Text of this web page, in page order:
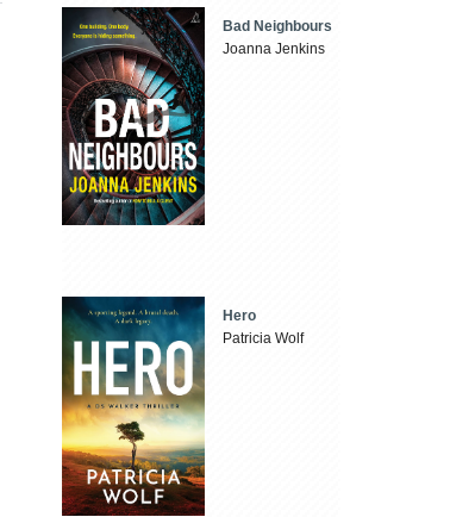
Bad Neighbours
Joanna Jenkins
Hero
Patricia Wolf